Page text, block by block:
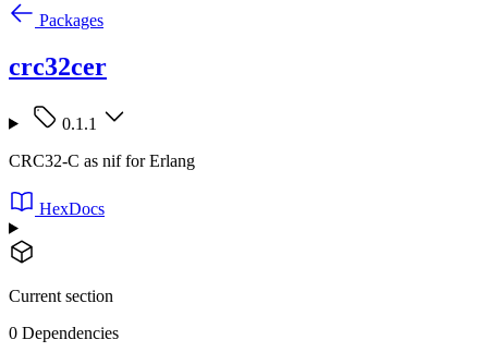
Packages
crc32cer
0.1.1
CRC32-C as nif for Erlang
HexDocs
Current section
0 Dependencies